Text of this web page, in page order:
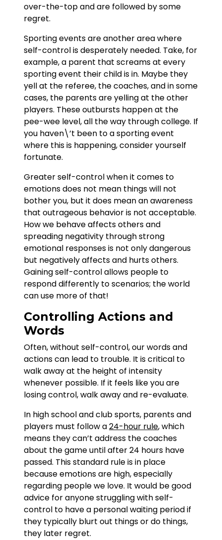
over-the-top and are followed by some
regret.
Sporting events are another area where
self-control is desperately needed. Take, for
example, a parent that screams at every
sporting event their child is in. Maybe they
yell at the referee, the coaches, and in some
cases, the parents are yelling at the other
players. These outbursts happen at the
pee-wee level, all the way through college. If
you haven\’t been to a sporting event
where this is happening, consider yourself
fortunate.
Greater self-control when it comes to
emotions does not mean things will not
bother you, but it does mean an awareness
that outrageous behavior is not acceptable.
How we behave affects others and
spreading negativity through strong
emotional responses is not only dangerous
but negatively affects and hurts others.
Gaining self-control allows people to
respond differently to scenarios; the world
can use more of that!
Controlling Actions and
Words
Often, without self-control, our words and
actions can lead to trouble. It is critical to
walk away at the height of intensity
whenever possible. If it feels like you are
losing control, walk away and re-evaluate.
In high school and club sports, parents and
players must follow a24-hour rule, which
means they can’t address the coaches
about the game until after 24 hours have
passed. This standard rule is in place
because emotions are high, especially
regarding people we love. It would be good
advice for anyone struggling with self-
control to have a personal waiting period if
they typically blurt out things or do things,
they later regret.